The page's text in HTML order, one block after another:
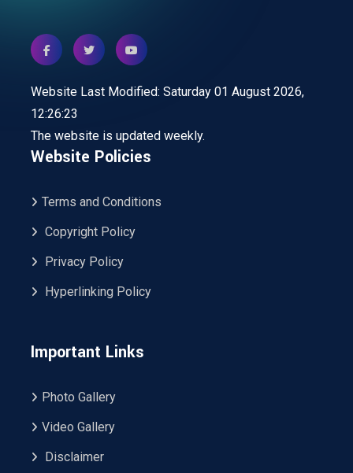
Website Last Modified: Saturday 01 August 2026,
12:26:23
The website is updated weekly.
Website Policies
Terms and Conditions
Copyright Policy
Privacy Policy
Hyperlinking Policy
Important Links
Photo Gallery
Video Gallery
Disclaimer